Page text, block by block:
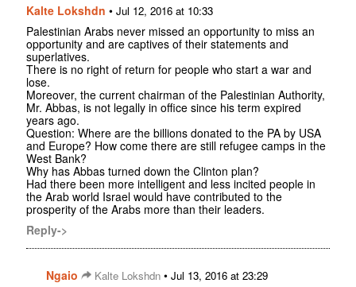
Kalte Lokshdn • Jul 12, 2016 at 10:33
Palestinian Arabs never missed an opportunity to miss an
opportunity and are captives of their statements and
superlatives.
There is no right of return for people who start a war and
lose.
Moreover, the current chairman of the Palestinian Authority,
Mr. Abbas, is not legally in office since his term expired
years ago.
Question: Where are the billions donated to the PA by USA
and Europe? How come there are still refugee camps in the
West Bank?
Why has Abbas turned down the Clinton plan?
Had there been more intelligent and less incited people in
the Arab world Israel would have contributed to the
prosperity of the Arabs more than their leaders.
Reply->
Ngaio Kalte Lokshdn • Jul 13, 2016 at 23:29